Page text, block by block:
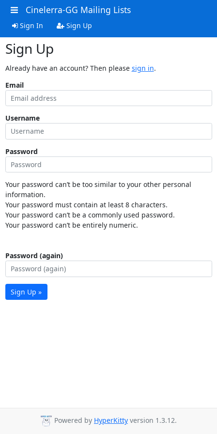
Cinelerra-GG Mailing Lists
Sign In Sign Up
Sign Up
Already have an account? Then please sign in.
Email
Username
Password
Your password can’t be too similar to your other personal
information.
Your password must contain at least 8 characters.
Your password can’t be a commonly used password.
Your password can’t be entirely numeric.
Password (again)
Sign Up »
Powered by HyperKitty version 1.3.12.